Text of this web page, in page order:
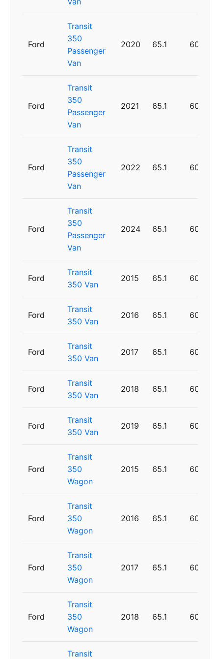
Ford
Transit
350
Passenger
Van
2020 65.1 60
Ford
Transit
350
Passenger
Van
2021 65.1 60
Ford
Transit
350
Passenger
Van
2022 65.1 60
Ford
Transit
350
Passenger
Van
2024 65.1 60
Ford
Transit
350 Van
2015 65.1 60
Ford
Transit
350 Van
2016 65.1 60
Ford
Transit
350 Van
2017 65.1 60
Ford
Transit
350 Van
2018 65.1 60
Ford
Transit
350 Van
2019 65.1 60
Ford
Transit
350
Wagon
2015 65.1 60
Ford
Transit
350
Wagon
2016 65.1 60
Ford
Transit
350
Wagon
2017 65.1 60
Ford
Transit
350
Wagon
2018 65.1 60
Transit